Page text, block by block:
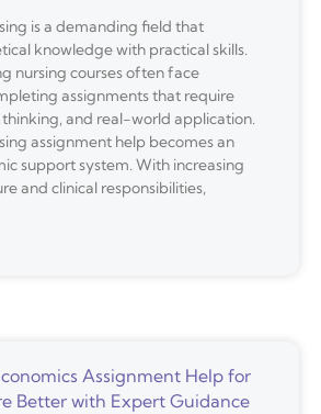
is a demanding field that
knowledge with practical skills.
nursing courses often face
assignments that require
thinking, and real-world application.
assignment help becomes an
support system. With increasing
and clinical responsibilities,
Assignment Help for
Better with Expert Guidance